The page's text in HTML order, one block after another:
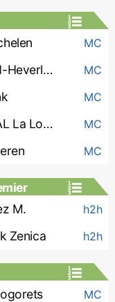
MC
Oud-Heverlee MC
MC
RAAL La Louviere MC
MC
M. h2h
Zenica h2h
MC